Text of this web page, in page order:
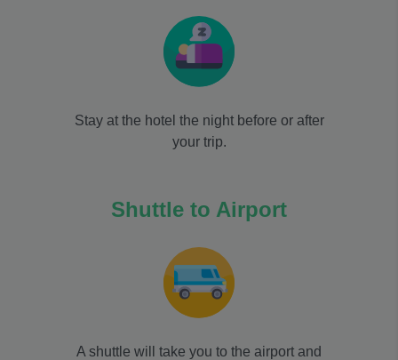
Stay at the hotel the night before or after
your trip.
Shuttle to Airport
A shuttle will take you to the airport and